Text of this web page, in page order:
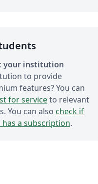
your institution
to provide
features? You can
for serviceto relevant
You can also check if
a subscription.